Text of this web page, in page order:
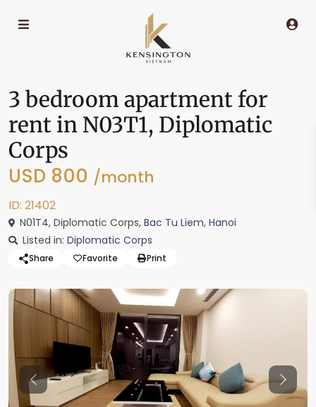
3 bedroom apartment for
rent in N03T1, Diplomatic
Corps
USD 800 /month
ID: 21402
N01T4, Diplomatic Corps, Bac Tu Liem, Hanoi
Listed in: Diplomatic Corps
Share Favorite Print
Previous